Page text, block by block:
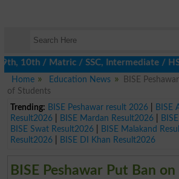
/ Matric / SSC, Intermediate / HSSC /
Home
Education News
BISE
of Students
Trending: BISE Peshawar result 2026|
BISE
Result2026| BISE Mardan Result2026|
BISE Swat Result2026| BISE Malakand
Result2026| BISE DI Khan Result2026
BISE Peshawar Put Ban